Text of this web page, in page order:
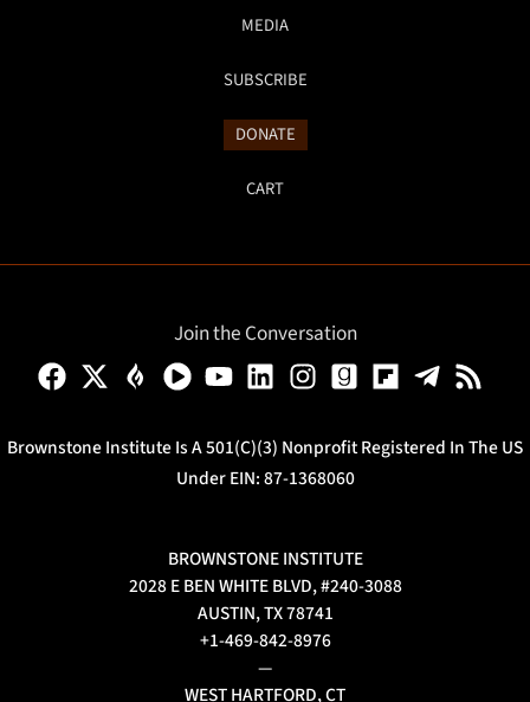
MEDIA
SUBSCRIBE
DONATE
CART
Join the Conversation
Brownstone Institute Is A 501(c)(3) Nonprofit Registered In The US
Under EIN: 87-1368060
BROWNSTONE INSTITUTE
2028 E BEN WHITE BLVD, #240-3088
AUSTIN, TX 78741
+1-469-842-8976
—
WEST HARTFORD, CT